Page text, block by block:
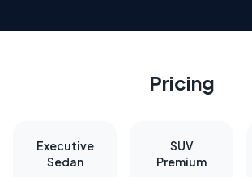
Pricing
Executive
Sedan
SUV
Premium